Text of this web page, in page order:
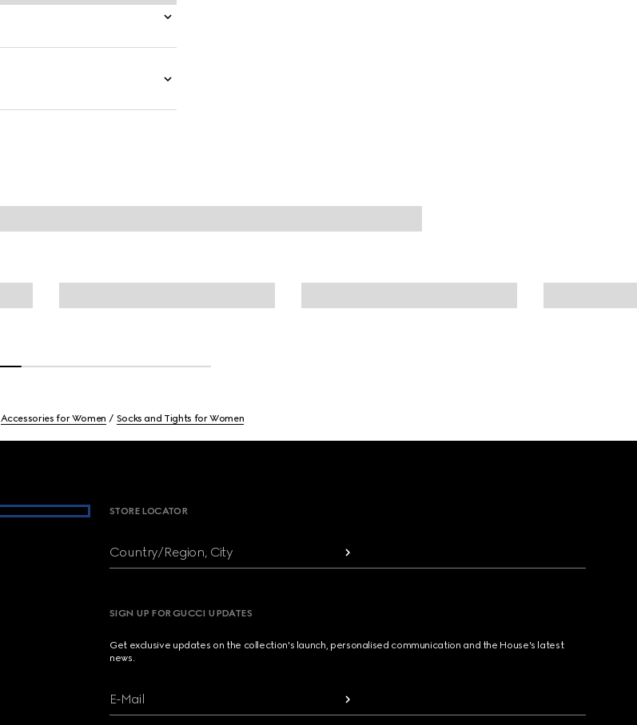
Accessories for Women Socks and Tights for Women
STORE LOCATOR
Country/Region, City
SIGN UP FOR GUCCI UPDATES
Get exclusive updates on the collection's launch, personalised communication and the House's latest
news.
E-Mail